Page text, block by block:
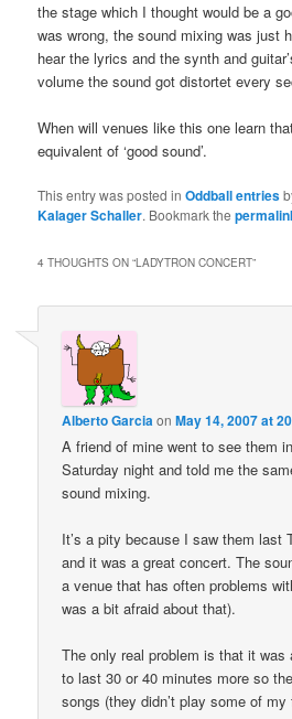
the stage which I thought would be a
was wrong, the sound mixing was just
hear the lyrics and the synth and
volume the sound got distortet every
When will venues like this one learn
equivalent of ‘good sound’.
This entry was posted inOddball entries
Kalager Schaller. Bookmark the
4 THOUGHTS ON “LADYTRON CONCERT”
Alberto Garcia onMay 14, 2007 at
A friend of mine went to see them
Saturday night and told me the
sound mixing.
It’s a pity because I saw them last
and it was a great concert. The
a venue that has often problems
was a bit afraid about that).
The only real problem is that it was
to last 30 or 40 minutes more so
songs (they didn’t play some of my